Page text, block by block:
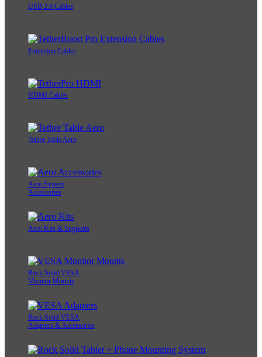
USB 2.0 Cables
Extension Cables
HDMI Cables
Tether Table Aero
Aero System
Accessories
Aero Kits & Supports
Rock Solid VESA
Monitor Mounts
Rock Solid VESA
Adapters & Accessories